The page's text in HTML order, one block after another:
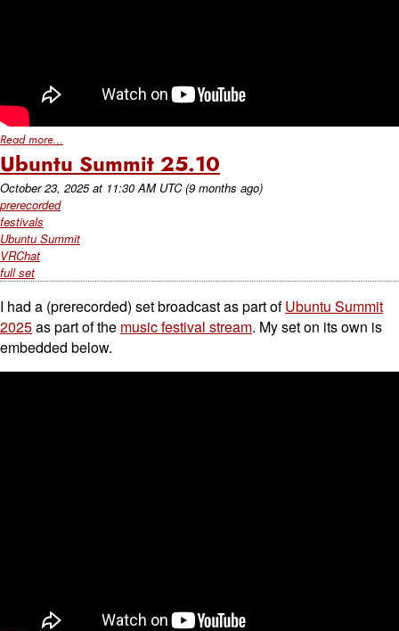
Read more...
Ubuntu Summit 25.10
October 23, 2025at 11:30 AM UTC (9 months ago)
prerecorded
festivals
Ubuntu Summit
VRChat
full set
I had a (prerecorded) set broadcast as part ofUbuntu Summit
2025as part of the music festival stream. My set on its own is
embedded below.